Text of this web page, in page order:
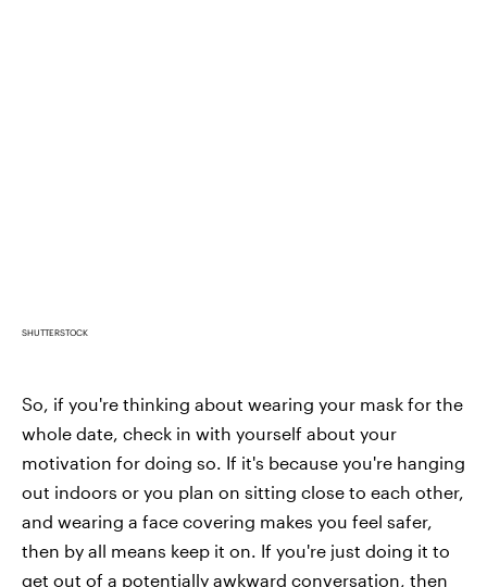
SHUTTERSTOCK
So, if you're thinking about wearing your mask for the
whole date, check in with yourself about your
motivation for doing so. If it's because you're hanging
out indoors or you plan on sitting close to each other,
and wearing a face covering makes you feel safer,
then by all means keep it on. If you're just doing it to
get out of a potentially awkward conversation, then